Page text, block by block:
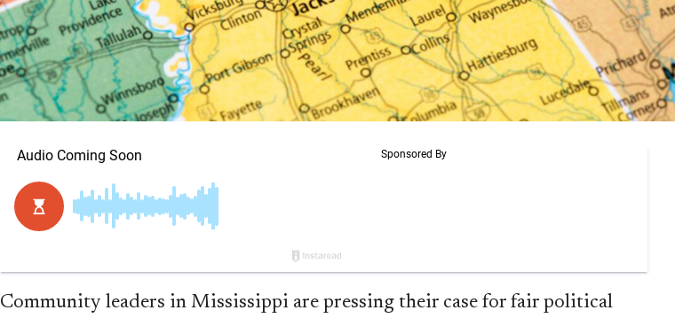
Community leaders in Mississippi are pressing their case for fair political